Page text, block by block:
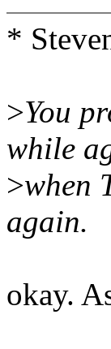
*
>You
while
>when
again.
okay.